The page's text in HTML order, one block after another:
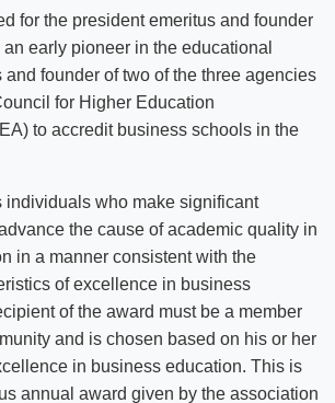
for the president emeritus and founder
early pioneer in the educational
and founder of two of the three agencies
for Higher Education
to accredit business schools in the
individuals who make significant
the cause of academic quality in
in a manner consistent with the
of excellence in business
of the award must be a member
and is chosen based on his or her
in business education. This is
annual award given by the association